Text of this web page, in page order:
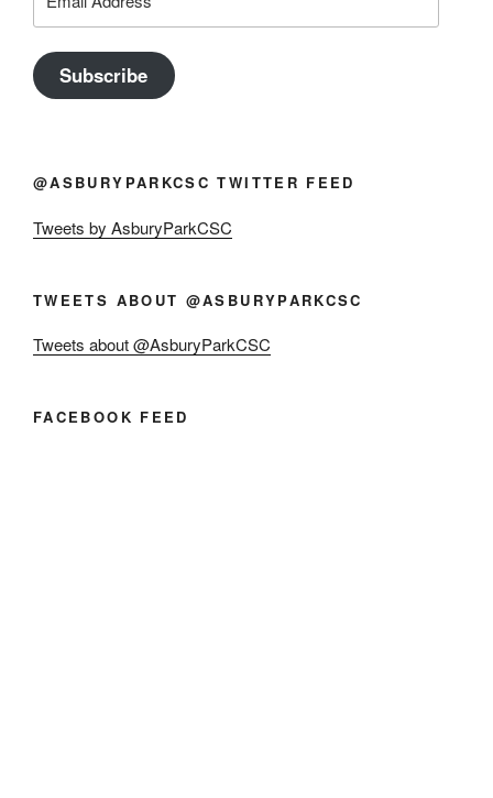
Address
Subscribe
@ASBURYPARKCSC TWITTER FEED
Tweets by AsburyParkCSC
TWEETS ABOUT @ASBURYPARKCSC
Tweets about @AsburyParkCSC
FACEBOOK FEED